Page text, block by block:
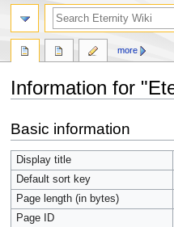
Information for
to
navigation
to
search
Basic information
Display title
Default sort key
Page length (in bytes)
Page ID
more